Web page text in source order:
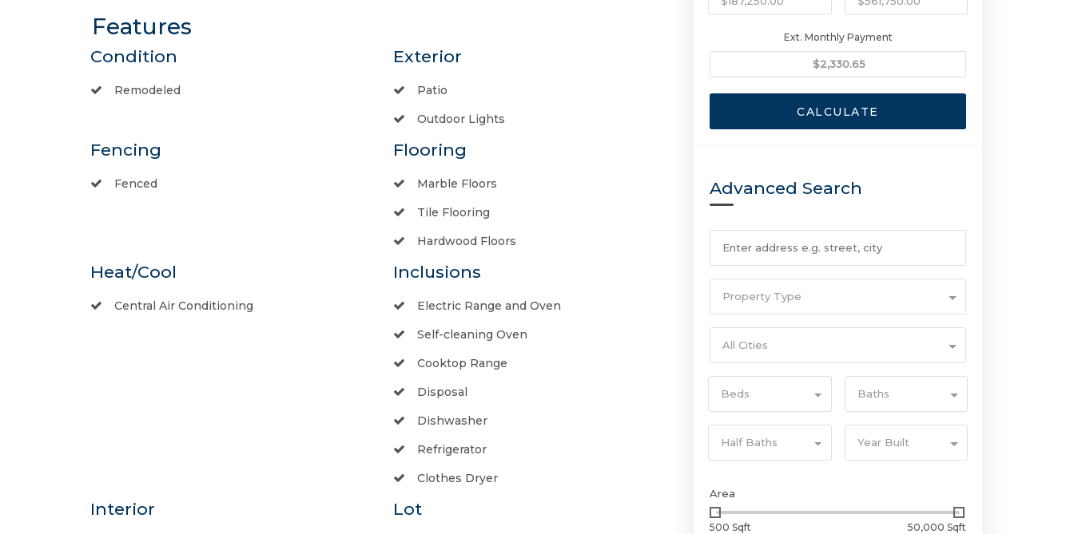
Features
Condition
Remodeled
Exterior
Patio
Outdoor Lights
Fencing
Fenced
Flooring
Marble Floors
Tile Flooring
Hardwood Floors
Heat/Cool
Central Air Conditioning
Inclusions
Electric Range and Oven
Self-cleaning Oven
Cooktop Range
Disposal
Dishwasher
Refrigerator
Clothes Dryer
Interior Lot
Ext. Monthly Payment
CALCULATE
Advanced Search
Property Type
All Cities
Beds Baths
Half Baths Year Built
Area
500 Sqft 50,000 Sqft